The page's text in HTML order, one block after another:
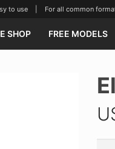
use | For all common
SHOP FREE MODELS